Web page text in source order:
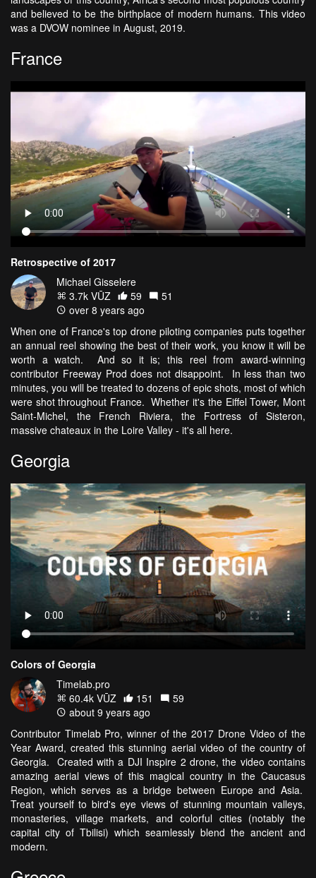
and believed to be the birthplace of modern humans. This video
was a DVOW nominee in August, 2019.
France
Retrospective of 2017
Michael Gisselere
3.7k VŪZ
59
51
over 8 years ago
When one of France's top drone piloting companies puts together
an annual reel showing the best of their work, you know it will be
worth a watch. And so it is; this reel from award-winning
contributor Freeway Prod does not disappoint. In less than two
minutes, you will be treated to dozens of epic shots, most of which
were shot throughout France. Whether it's the Eiffel Tower, Mont
Saint-Michel, the French Riviera, the Fortress of Sisteron,
massive chateaux in the Loire Valley - it's all here.
Georgia
Colors of Georgia
Timelab.pro
60.4k VŪZ
151
59
about 9 years ago
Contributor Timelab Pro, winner of the 2017 Drone Video of the
Year Award, created this stunning aerial video of the country of
Georgia. Created with a DJI Inspire 2 drone, the video contains
amazing aerial views of this magical country in the Caucasus
Region, which serves as a bridge between Europe and Asia.
Treat yourself to bird's eye views of stunning mountain valleys,
monasteries, village markets, and colorful cities (notably the
capital city of Tbilisi) which seamlessly blend the ancient and
modern.